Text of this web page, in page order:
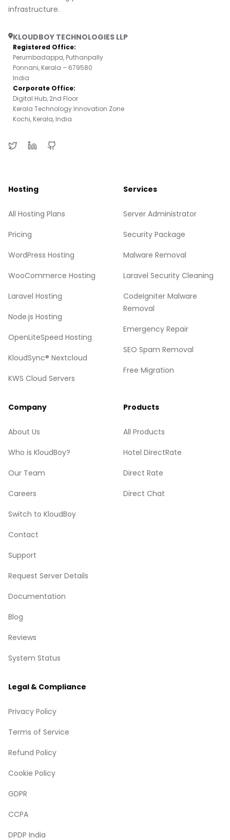
infrastructure.
KLOUDBOY TECHNOLOGIES LLP
Registered Office:
Perumbadappa, Puthanpally
Ponnani, Kerala – 679580
India
Corporate Office:
Digital Hub, 2nd Floor
Kerala Technology Innovation Zone
Kochi, Kerala, India
Hosting
All Hosting Plans
Pricing
WordPress Hosting
WooCommerce Hosting
Laravel Hosting
Node.js Hosting
OpenLiteSpeed Hosting
KloudSync® Nextcloud
KWS Cloud Servers
Services
Server Administrator
Security Package
Malware Removal
Laravel Security Cleaning
CodeIgniter Malware
Removal
Emergency Repair
SEO Spam Removal
Free Migration
Company
About Us
Who is KloudBoy?
Our Team
Careers
Switch to KloudBoy
Contact
Support
Request Server Details
Documentation
Blog
Reviews
System Status
Products
All Products
Hotel DirectRate
Direct Rate
Direct Chat
Legal & Compliance
Privacy Policy
Terms of Service
Refund Policy
Cookie Policy
GDPR
CCPA
DPDP India